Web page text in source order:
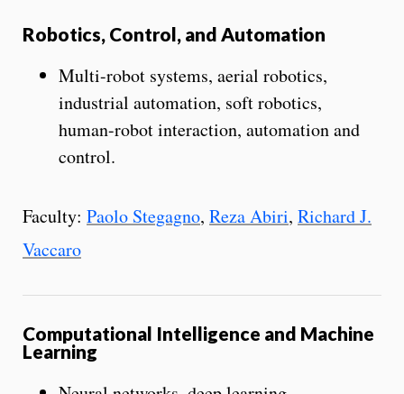
Robotics, Control, and Automation
Multi-robot systems, aerial robotics,
industrial automation, soft robotics,
human-robot interaction, automation and
control.
Faculty: Paolo Stegagno, Reza Abiri, Richard J.
Vaccaro
Computational Intelligence and Machine
Learning